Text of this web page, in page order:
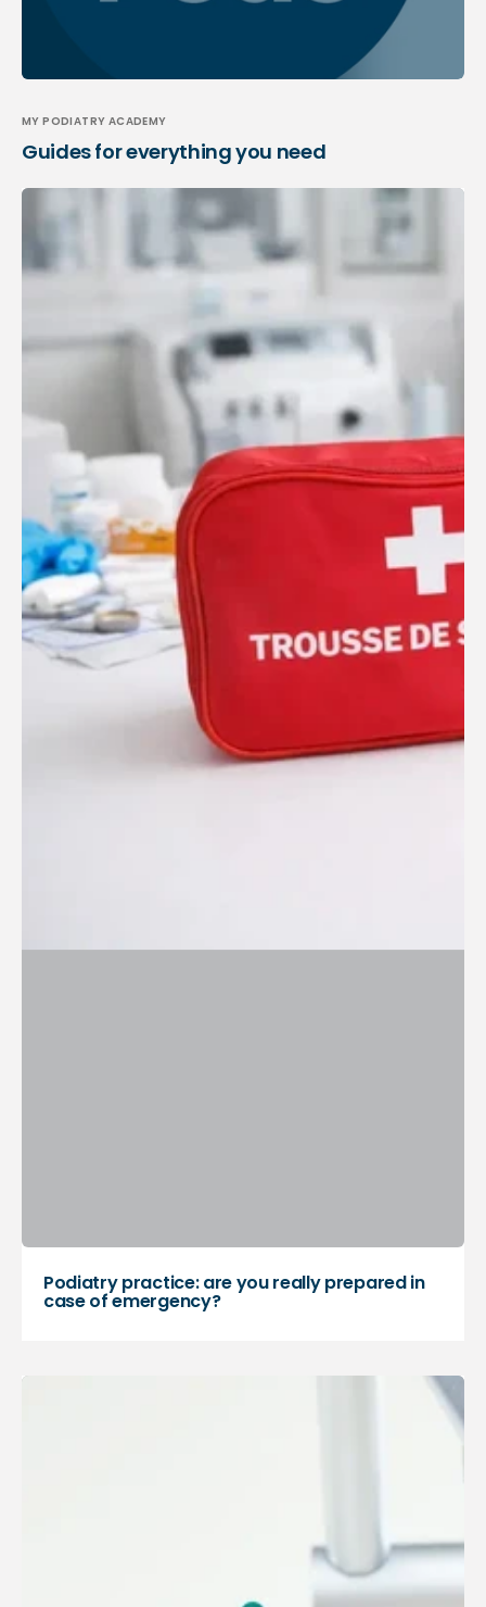
MY PODIATRY ACADEMY
Guides for everything you need
Podiatry practice: are you really prepared in
case of emergency?